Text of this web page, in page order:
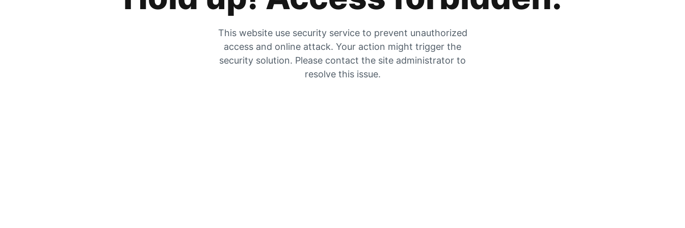
This website use security service to prevent unauthorized
access and online attack. Your action might trigger the
security solution. Please contact the site administrator to
resolve this issue.